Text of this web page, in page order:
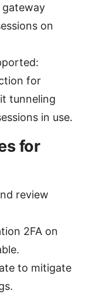
gateway
on
for
tunneling
in use.
for
review
2FA on
to mitigate